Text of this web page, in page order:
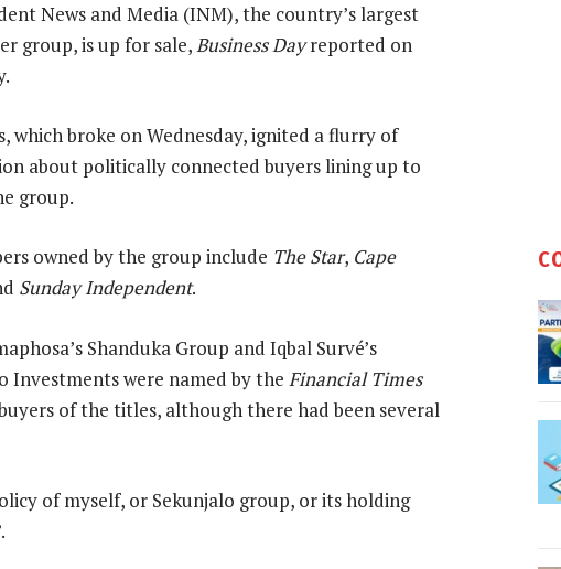
News and Media (INM), the country’s largest
group, is up for sale,Business Dayreported on
which broke on Wednesday, ignited a flurry of
about politically connected buyers lining up to
group.
owned by the group include The Star, Cape
Sunday Independent.
Shanduka Group and Iqbal Survé’s
Investments were named by the Financial Times
of the titles, although there had been several
of myself, or Sekunjalo group, or its holding